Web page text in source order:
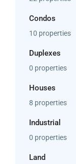
Condos
10 properties
Duplexes
0 properties
Houses
8 properties
Industrial
0 properties
Land